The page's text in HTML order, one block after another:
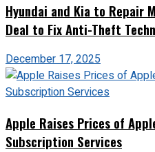
Hyundai and Kia to Repair
Deal to Fix Anti-Theft
December 17, 2025
Apple Raises Prices of
Subscription Services